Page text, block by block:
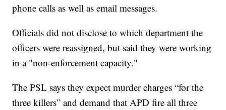
phone calls as well as email messages.
Officials did not disclose to which department the
officers were reassigned, but said they were working
in a "non-enforcement capacity."
The PSL says they expect murder charges “for the
three killers” and demand that APD fire all three